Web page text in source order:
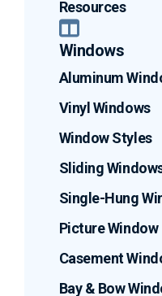
Resources
Windows
Aluminum
Vinyl Windows
Window Styles
Sliding
Single-Hung
Picture Window
Casement
Bay & Bow